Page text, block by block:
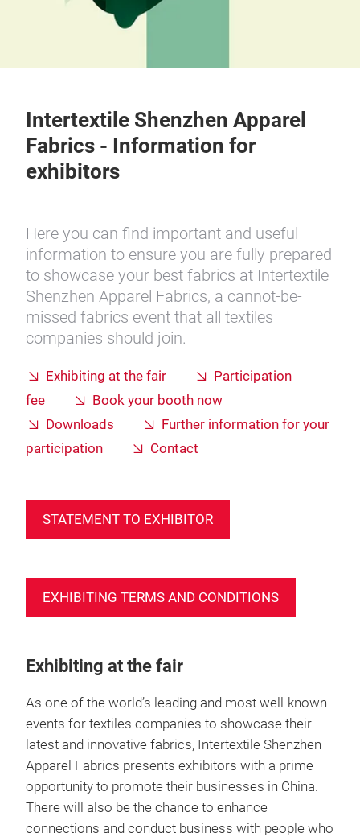
Intertextile Shenzhen Apparel
Fabrics - Information for
exhibitors
Here you can find important and useful
information to ensure you are fully prepared
to showcase your best fabrics at Intertextile
Shenzhen Apparel Fabrics, a cannot-be-
missed fabrics event that all textiles
companies should join.
Exhibiting at the fair
Participation
fee
Book your booth now
Downloads
Further information for your
participation
Contact
STATEMENT TO EXHIBITOR
EXHIBITING TERMS AND CONDITIONS
Exhibiting at the fair
As one of the world’s leading and most well-known
events for textiles companies to showcase their
latest and innovative fabrics, Intertextile Shenzhen
Apparel Fabrics presents exhibitors with a prime
opportunity to promote their businesses in China.
There will also be the chance to enhance
connections and conduct business with people who